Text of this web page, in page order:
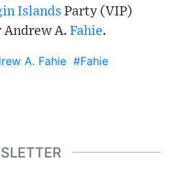
Islands Party (VIP)
A. Fahie.
A. Fahie #Fahie